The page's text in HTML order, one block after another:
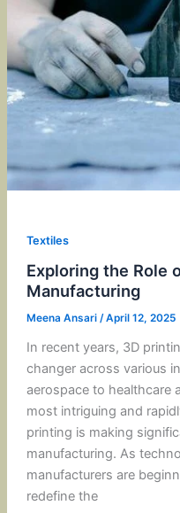
Textiles
Exploring the Role
Manufacturing
Meena Ansari /April 12, 2025
In recent years, 3D
changer across various
aerospace to healthcare
most intriguing and
printing is making
manufacturing. As
manufacturers are
redefine the